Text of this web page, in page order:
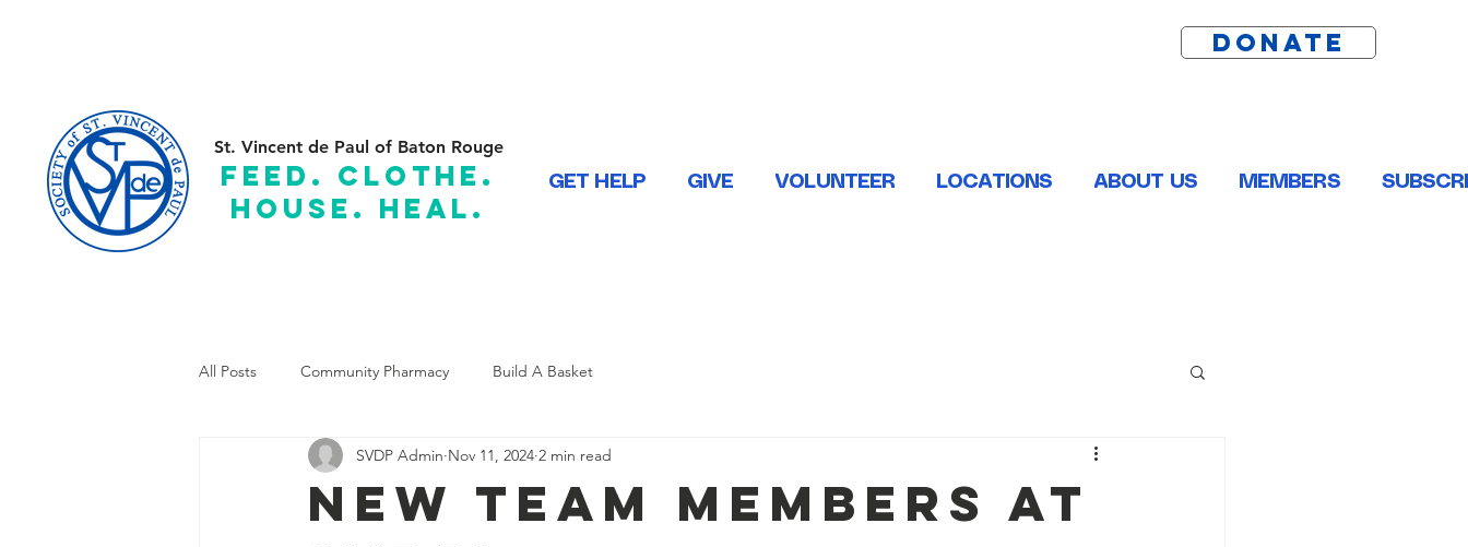
DONATE
St. Vincent de Paul of Baton Rouge
feed. clothe.
house. heal.
GET HELP GIVE VOLUNTEER LOCATIONS ABOUT US MEMBERS
All Posts Community Pharmacy Build A Basket
New Team Members at
SVDP Admin Nov 11, 2024 2 min read